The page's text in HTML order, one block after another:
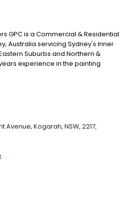
GPC is a Commercial & Residential
Australia servicing Sydney's Inner
Suburbs and Northern &
experience in the painting
enterprises, strata buildings, aged
us now for your free no
for your business or home. ABN 49
Avenue, Kogarah, NSW, 2217,